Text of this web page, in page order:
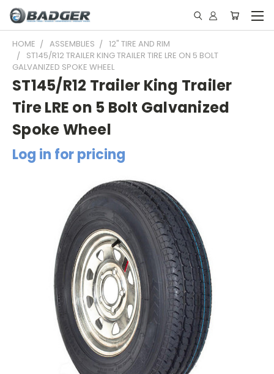
HOME ASSEMBLIES
12" TIRE AND RIM
ST145/R12 TRAILER KING TRAILER TIRE LRE ON 5 BOLT
GALVANIZED SPOKE WHEEL
ST145/R12 Trailer King Trailer
Tire LRE on 5 Bolt Galvanized
Spoke Wheel
Log in for pricing